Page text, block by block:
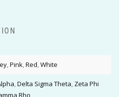
,Pink,Red,White
,Delta Sigma Theta, Zeta Phi
Rho